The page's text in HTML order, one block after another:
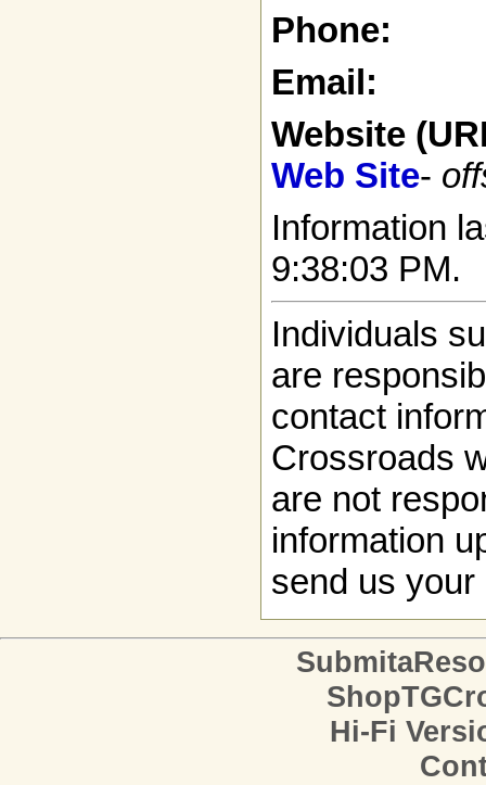
Phone:
Email:
Website
Web Site-
Information
9:38:03 PM.
Individuals
are
contact
Crossroads
are not
information
send us your
Hi-Fi